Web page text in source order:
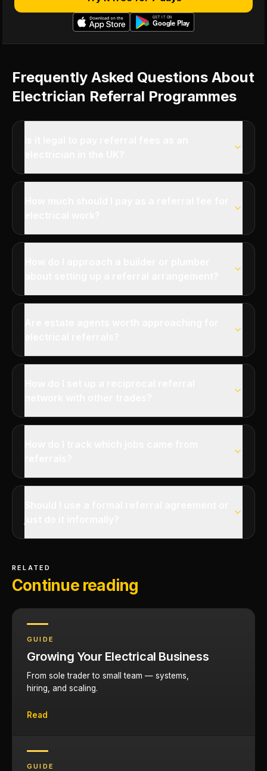
Frequently Asked Questions About
Electrician Referral Programmes
RELATED
Continue reading
GUIDE
Growing Your Electrical Business
From sole trader to small team — systems,
hiring, and scaling.
Read
GUIDE